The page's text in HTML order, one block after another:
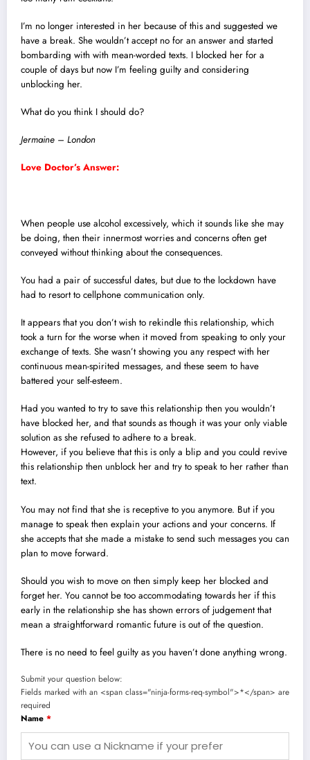
I’m no longer interested in her because of this and suggested we
have a break. She wouldn’t accept no for an answer and started
bombarding with with mean-worded texts. I blocked her for a
couple of days but now I’m feeling guilty and considering
unblocking her.
What do you think I should do?
Jermaine – London
Love Doctor’s Answer:
When people use alcohol excessively, which it sounds like she may
be doing, then their innermost worries and concerns often get
conveyed without thinking about the consequences.
You had a pair of successful dates, but due to the lockdown have
had to resort to cellphone communication only.
It appears that you don’t wish to rekindle this relationship, which
took a turn for the worse when it moved from speaking to only your
exchange of texts. She wasn’t showing you any respect with her
continuous mean-spirited messages, and these seem to have
battered your self-esteem.
Had you wanted to try to save this relationship then you wouldn’t
have blocked her, and that sounds as though it was your only viable
solution as she refused to adhere to a break.
However, if you believe that this is only a blip and you could revive
this relationship then unblock her and try to speak to her rather than
text.
You may not find that she is receptive to you anymore. But if you
manage to speak then explain your actions and your concerns. If
she accepts that she made a mistake to send such messages you can
plan to move forward.
Should you wish to move on then simply keep her blocked and
forget her. You cannot be too accommodating towards her if this
early in the relationship she has shown errors of judgement that
mean a straightforward romantic future is out of the question.
There is no need to feel guilty as you haven’t done anything wrong.
Submit your question below:
Fields marked with an <span class="ninja-forms-req-symbol">*</span> are
required
Name *